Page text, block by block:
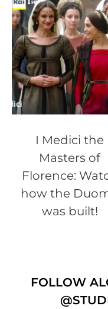
I Medici the
Masters of
Florence:
how the
was built!
FOLLOW